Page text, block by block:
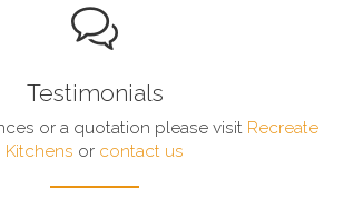
Testimonials
or a quotation please visit Recreate
Kitchens or contact us